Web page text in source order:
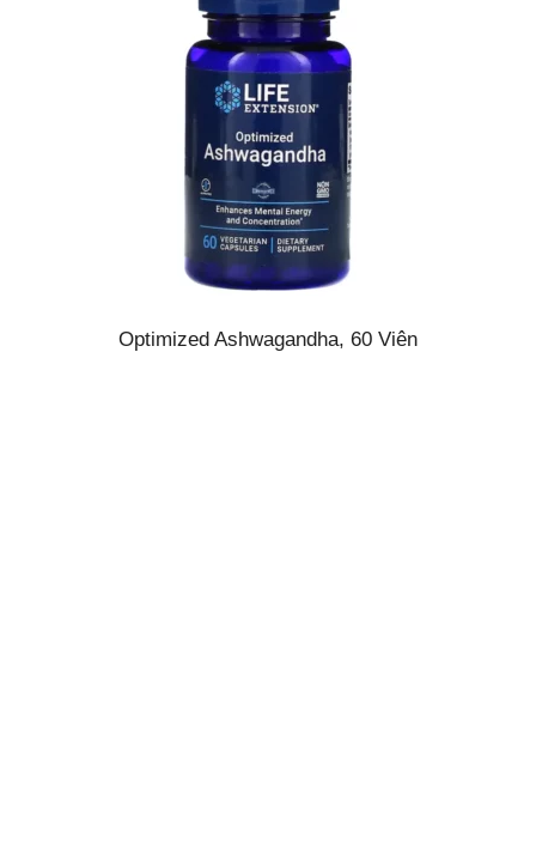
Optimized Ashwagandha, 60 Viên